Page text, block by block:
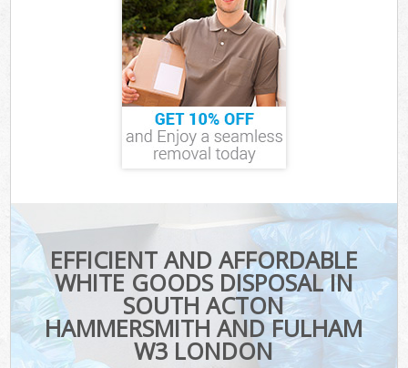
EFFICIENT AND AFFORDABLE
WHITE GOODS DISPOSAL IN
SOUTH ACTON
HAMMERSMITH AND FULHAM
W3 LONDON